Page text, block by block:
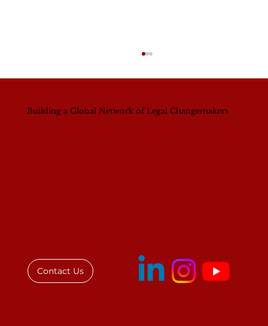
Building a Global Network of Legal Changemakers
Contact Us